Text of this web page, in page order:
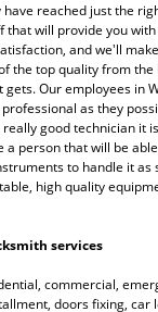
reached just the
will provide you
and we'll
the top quality from
Our employees in
as they
good technician it
person that will be
to handle it as
high quality
services
commercial,
doors fixing, car